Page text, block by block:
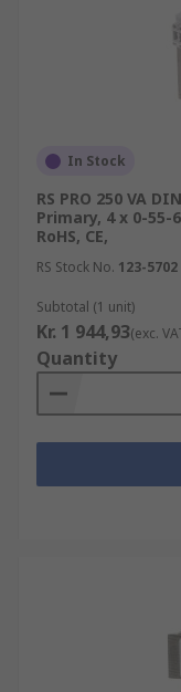
In Stock
RS PRO 250 VA
Primary, 4 x 0-55-
RoHS, CE,
RS Stock No. 123-5702
Subtotal (1 unit)
Kr. 1 944,93(exc.
Quantity